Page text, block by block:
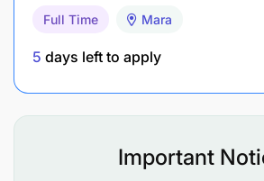
them to the project sites.
Community Mobilization and
assessments for all new
in other countries as needed.
Full Time Mara
5 days left to apply
Important